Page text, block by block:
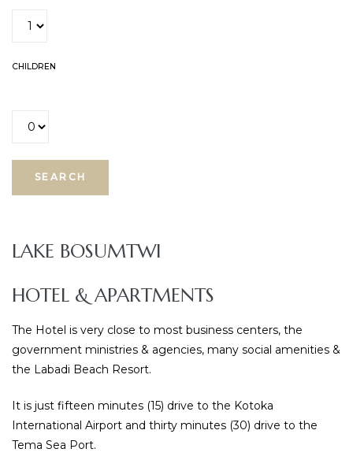
CHILDREN
LAKE BOSUMTWI
HOTEL & APARTMENTS
The Hotel is very close to most business centers, the
government ministries & agencies, many social amenities &
the Labadi Beach Resort.
It is just fifteen minutes (15) drive to the Kotoka
International Airport and thirty minutes (30) drive to the
Tema Sea Port.